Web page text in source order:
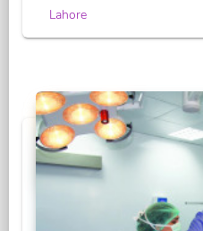
Lahore